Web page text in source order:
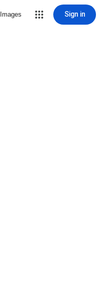
Images Sign in